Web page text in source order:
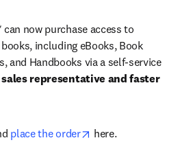
now purchase access to
including eBooks, Book
and Handbooks via a self-service
sales representative and faster
in new tab/window
place the order opens in new tab/
here.